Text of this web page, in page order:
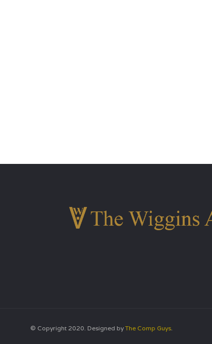
© Copyright 2020. Designed by The Comp Guys.